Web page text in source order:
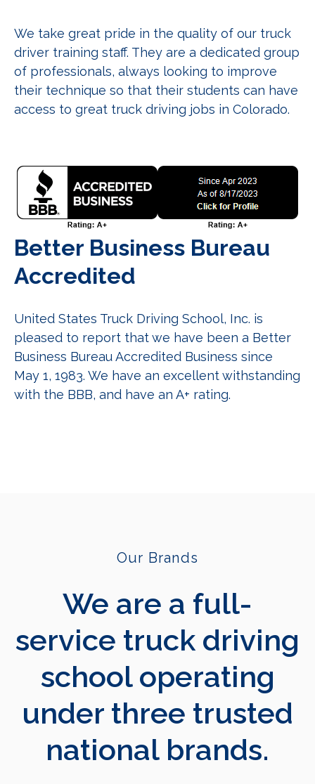
We take great pride in the quality of our truck
driver training staff. They are a dedicated group
of professionals, always looking to improve
their technique so that their students can have
access to great truck driving jobs in Colorado.
Better Business Bureau
Accredited
United States Truck Driving School, Inc. is
pleased to report that we have been a Better
Business Bureau Accredited Business since
May 1, 1983. We have an excellent withstanding
with the BBB, and have an A+ rating.
Our Brands
We are a full-
service truck driving
school operating
under three trusted
national brands.